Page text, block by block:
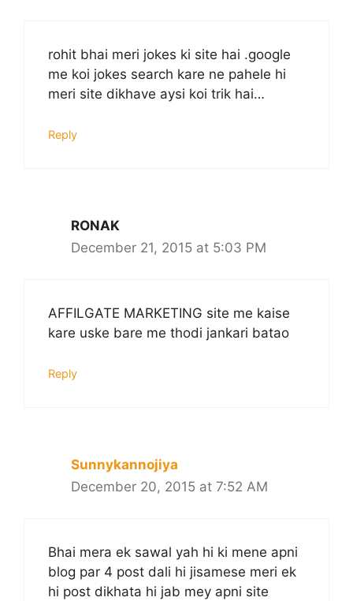
rohit bhai meri jokes ki site hai .google
me koi jokes search kare ne pahele hi
meri site dikhave aysi koi trik hai…
Reply
RONAK
December 21, 2015 at 5:03 PM
AFFILGATE MARKETING site me kaise
kare uske bare me thodi jankari batao
Reply
Sunnykannojiya
December 20, 2015 at 7:52 AM
Bhai mera ek sawal yah hi ki mene apni
blog par 4 post dali hi jisamese meri ek
hi post dikhata hi jab mey apni site